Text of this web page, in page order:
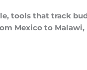
tools that track
Mexico to Malawi,